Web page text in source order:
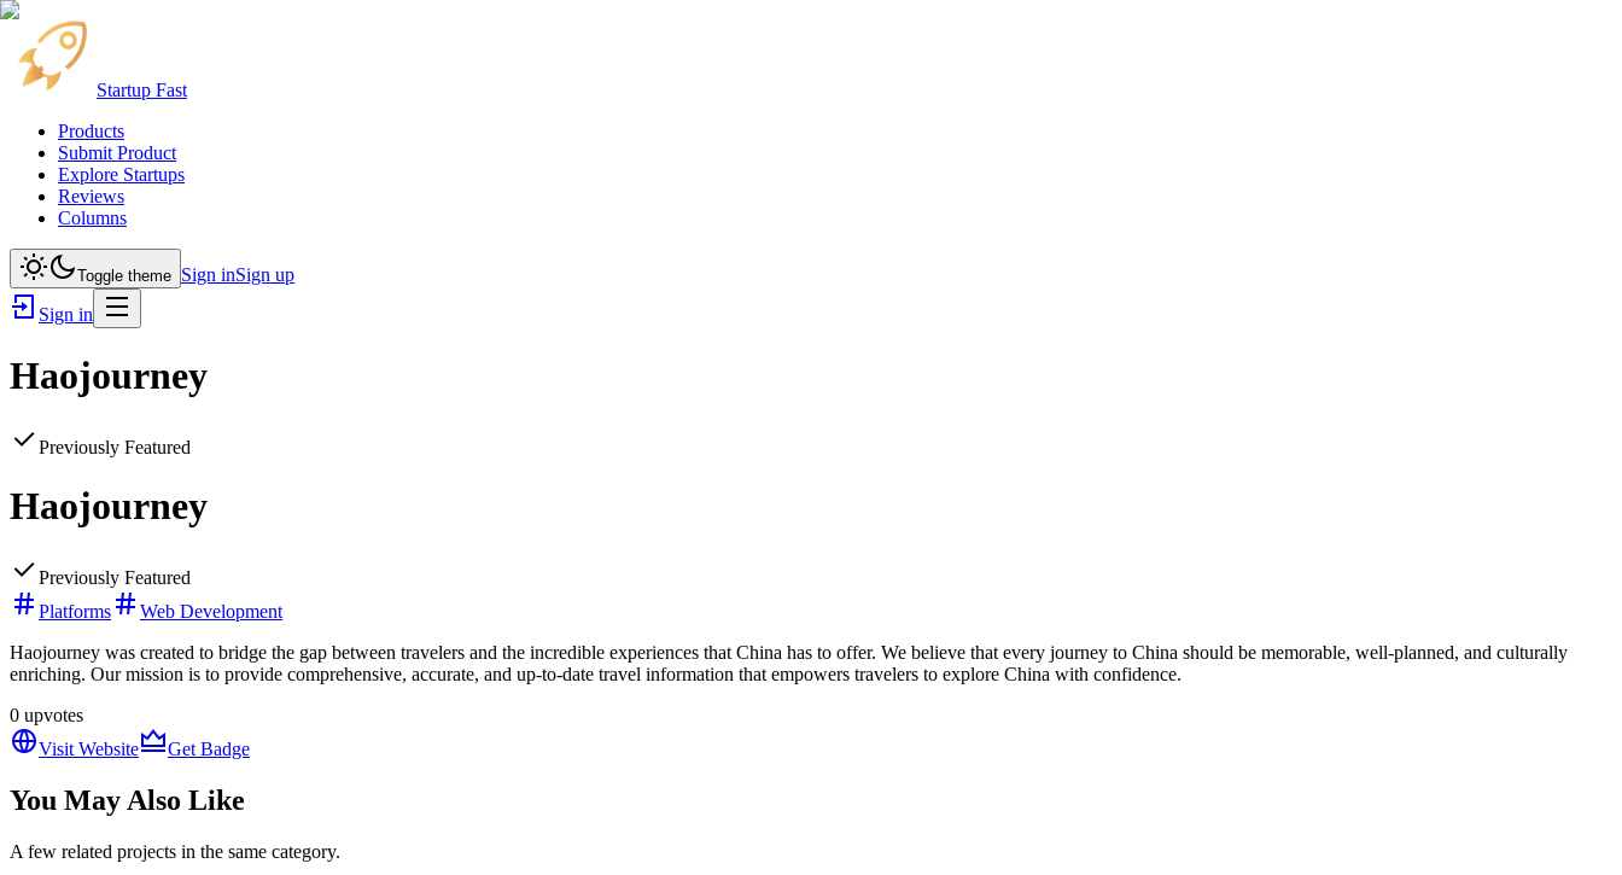
Startup Fast
Products
Submit Product
Explore Startups
Reviews
Columns
Toggle theme Sign inSign up
Sign in
Haojourney
Previously Featured
Haojourney
Previously Featured
Platforms
Web Development
Haojourney was created to bridge the gap between travelers and the incredible experiences that China has to offer. We believe that every journey to China should be memorable, well-planned, and culturally
enriching. Our mission is to provide comprehensive, accurate, and up-to-date travel information that empowers travelers to explore China with confidence.
0 upvotes
Visit Website
Get Badge
You May Also Like
A few related projects in the same category.